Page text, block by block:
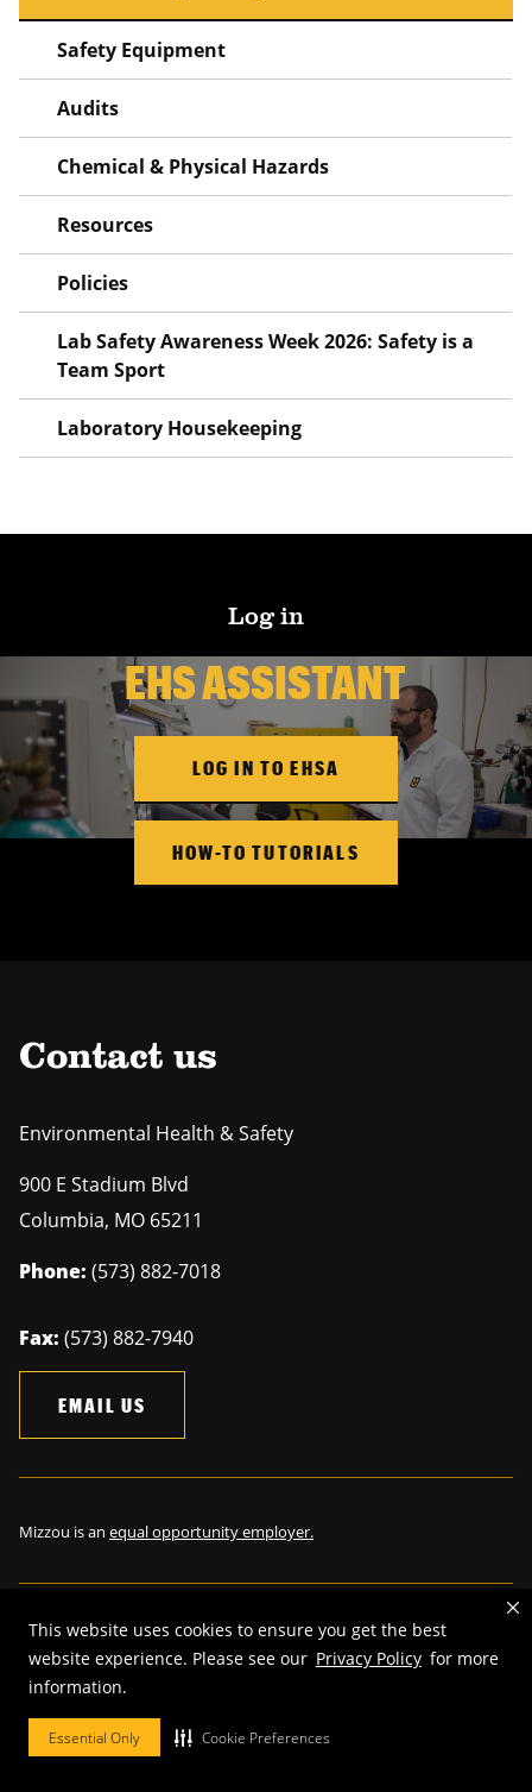
This website uses cookies to ensure you get the best
website experience. Please see our Privacy Policy for more
information.
Essential Only Cookie Preferences
Safety Equipment
Audits
Chemical & Physical Hazards
Resources
Policies
Lab Safety Awareness Week 2026: Safety is a
Team Sport
Laboratory Housekeeping
Log in
EHS ASSISTANT
LOG IN TO EHSA
HOW-TO TUTORIALS
Contact us
Environmental Health & Safety
900 E Stadium Blvd
Columbia, MO 65211
Phone: (573) 882-7018
Fax: (573) 882-7940
EMAIL US
Mizzou is an equal opportunity employer.
© 2026—The Curators of the University of Missouri. All rights
reserved.
Restrictions on Use of University Marks, Identifiers and Content
DMCA and other copyright information.Accessibility,